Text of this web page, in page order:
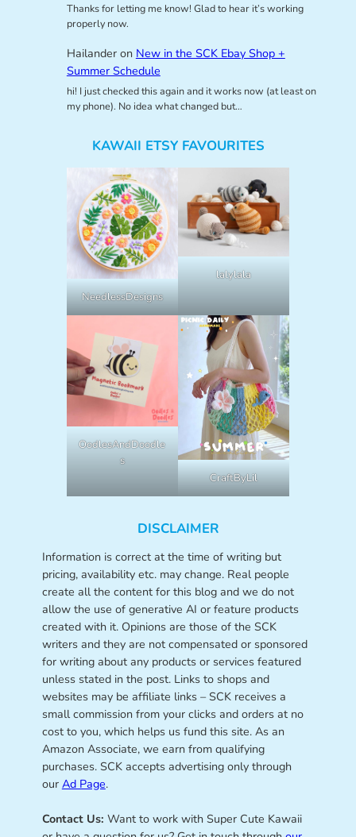
Thanks for letting me know! Glad to hear it’s working
properly now.
Hailanderon New in the SCK Ebay Shop +
Summer Schedule
hi! I just checked this again and it works now (at least on
my phone). No idea what changed but…
KAWAII ETSY FAVOURITES
NeedlessDesigns
lalylala
OodlesAndDoodle
s
CraftByLil
DISCLAIMER
Information is correct at the time of writing but
pricing, availability etc. may change. Real people
create all the content for this blog and we do not
allow the use of generative AI or feature products
created with it. Opinions are those of the SCK
writers and they are not compensated or sponsored
for writing about any products or services featured
unless stated in the post. Links to shops and
websites may be affiliate links – SCK receives a
small commission from your clicks and orders at no
cost to you, which helps us fund this site. As an
Amazon Associate, we earn from qualifying
purchases. SCK accepts advertising only through
our Ad Page.
Contact Us: Want to work with Super Cute Kawaii